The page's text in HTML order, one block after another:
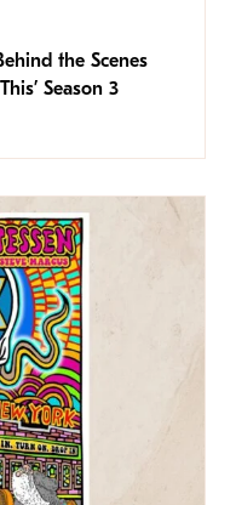
the Scenes
Season 3